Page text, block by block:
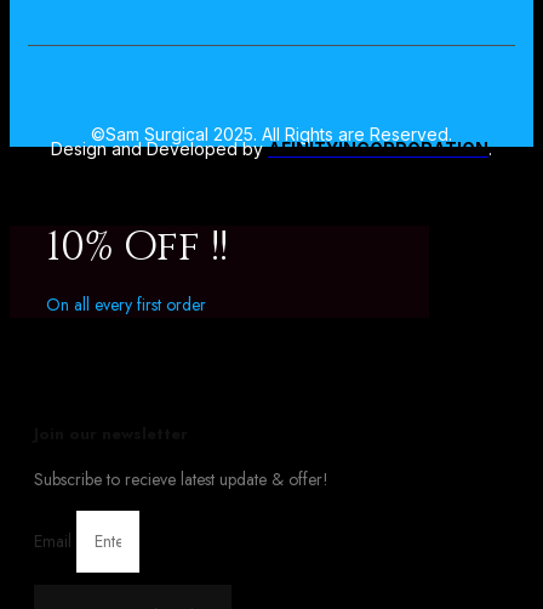
©Sam Surgical 2025. All Rights are Reserved.
Design and Developed byAFINITYINCORPORATION.
10% Off !!
On all every first order
Subscribe to recieve latest update & offer!
Email